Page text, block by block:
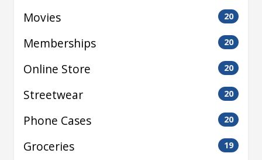
Movies 20
Memberships 20
Online Store 20
Streetwear 20
Phone Cases 20
Groceries 19